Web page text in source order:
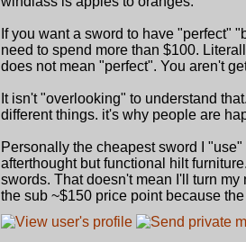
If you want a sword to have "perfect"
need to spend more than $100.
does not mean "perfect". You aren't
It isn't "overlooking" to understand
different things. it's why people are
Personally the cheapest sword I
afterthought but functional hilt
swords. That doesn't mean I'll turn
the sub ~$150 price point because